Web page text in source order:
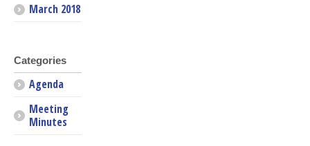
March 2018
Categories
Agenda
Meeting
Minutes